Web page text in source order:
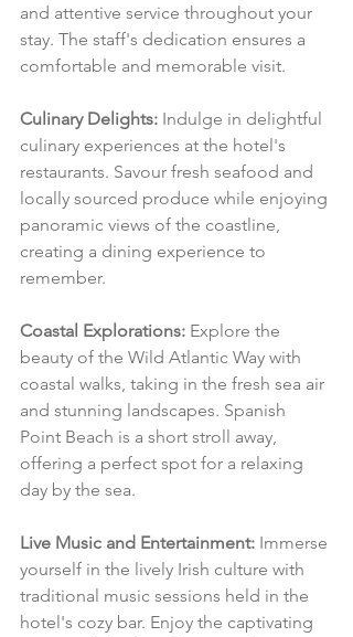
and attentive service throughout your
stay. The staff's dedication ensures a
comfortable and memorable visit.
Culinary Delights: Indulge in delightful
culinary experiences at the hotel's
restaurants. Savour fresh seafood and
locally sourced produce while enjoying
panoramic views of the coastline,
creating a dining experience to
remember.
Coastal Explorations: Explore the
beauty of the Wild Atlantic Way with
coastal walks, taking in the fresh sea air
and stunning landscapes. Spanish
Point Beach is a short stroll away,
offering a perfect spot for a relaxing
day by the sea.
Live Music and Entertainment: Immerse
yourself in the lively Irish culture with
traditional music sessions held in the
hotel's cozy bar. Enjoy the captivating